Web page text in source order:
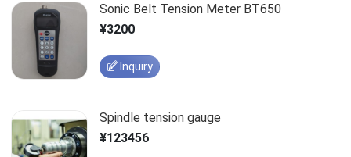
Sonic Belt Tension Meter BT650
¥3200
Inquiry
Spindle tension gauge
¥123456